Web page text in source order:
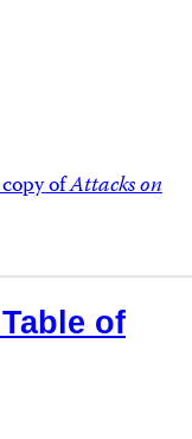
copy ofAttacks on
of